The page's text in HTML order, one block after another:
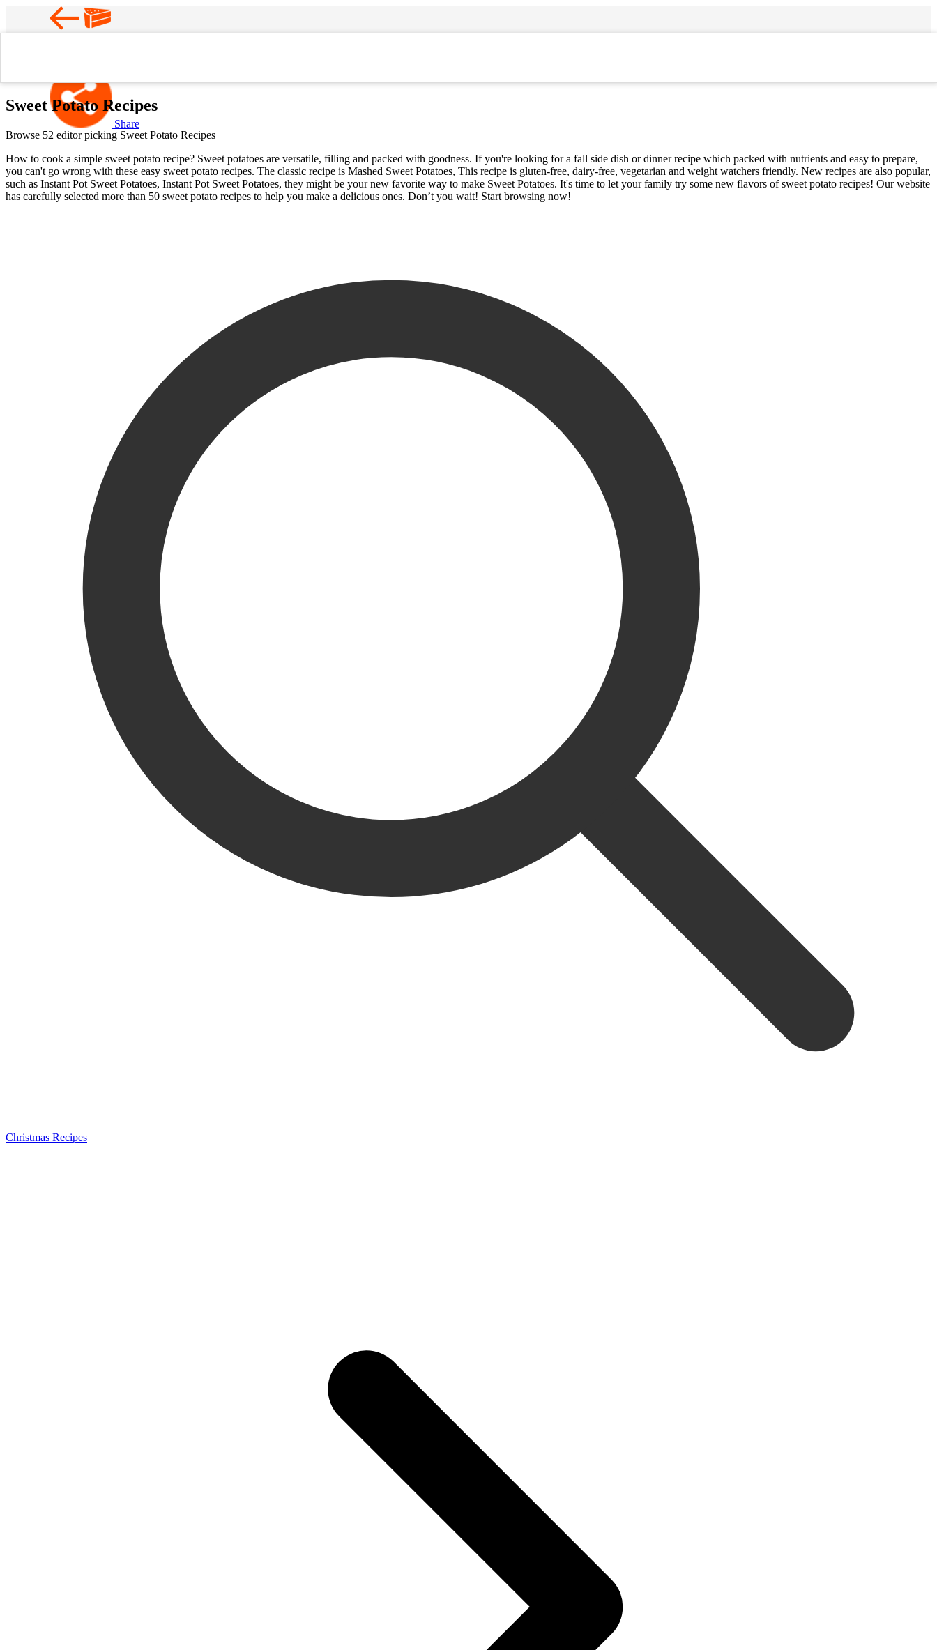
Share
Sweet Potato Recipes
Browse 52 editor picking Sweet Potato Recipes
How to cook a simple sweet potato recipe? Sweet potatoes are versatile, filling and packed with goodness. If you're looking for a fall side dish or dinner recipe which packed with nutrients and easy to prepare,
you can't go wrong with these easy sweet potato recipes. The classic recipe is Mashed Sweet Potatoes, This recipe is gluten-free, dairy-free, vegetarian and weight watchers friendly. New recipes are also popular,
such as Instant Pot Sweet Potatoes, Instant Pot Sweet Potatoes, they might be your new favorite way to make Sweet Potatoes. It's time to let your family try some new flavors of sweet potato recipes! Our website
has carefully selected more than 50 sweet potato recipes to help you make a delicious ones. Don’t you wait! Start browsing now!
Christmas Recipes